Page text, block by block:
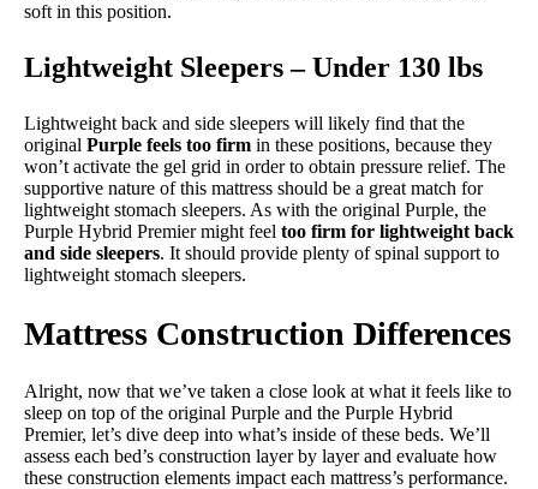
soft in this position.
Lightweight Sleepers – Under 130 lbs
Lightweight back and side sleepers will likely find that the
original Purple feels too firm in these positions, because they
won’t activate the gel grid in order to obtain pressure relief. The
supportive nature of this mattress should be a great match for
lightweight stomach sleepers. As with the original Purple, the
Purple Hybrid Premier might feel too firm for lightweight back
and side sleepers. It should provide plenty of spinal support to
lightweight stomach sleepers.
Mattress Construction Differences
Alright, now that we’ve taken a close look at what it feels like to
sleep on top of the original Purple and the Purple Hybrid
Premier, let’s dive deep into what’s inside of these beds. We’ll
assess each bed’s construction layer by layer and evaluate how
these construction elements impact each mattress’s performance.